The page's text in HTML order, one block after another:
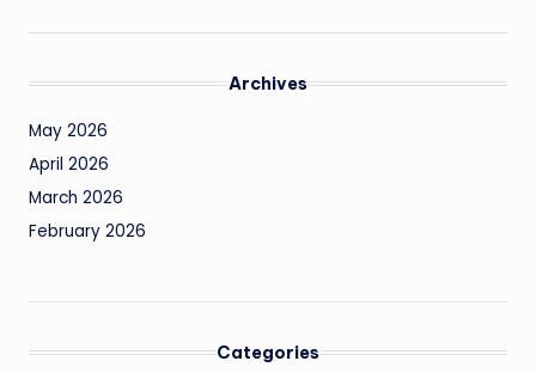
Archives
May 2026
April 2026
March 2026
February 2026
Categories